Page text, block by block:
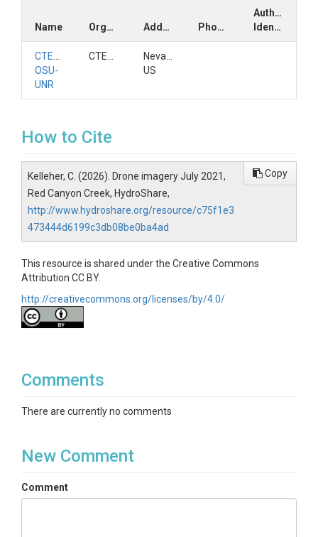
Name Organization Address Phone
Author
Identifiers
CTEMPs
OSU-
UNR
Nevada,
US
How to Cite
Kelleher, C. (2026). Drone imagery July 2021,
Red Canyon Creek, HydroShare,
http://www.hydroshare.org/resource/c75f1e3
473444d6199c3db08be0ba4ad
Copy
This resource is shared under the Creative Commons
Attribution CC BY.
http://creativecommons.org/licenses/by/4.0/
Comments
There are currently no comments
New Comment
Comment